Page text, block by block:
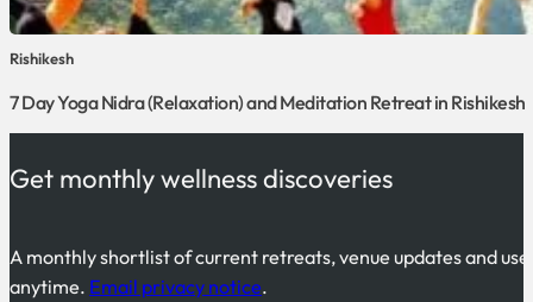
Rishikesh
7 Day Yoga Nidra (Relaxation) and Meditation Retreat in Rishikesh
Get monthly wellness discoveries
A monthly shortlist of current retreats, venue updates and
anytime. Email privacy notice.